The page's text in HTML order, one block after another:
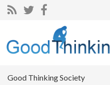
Search for:
Good Thinking Society